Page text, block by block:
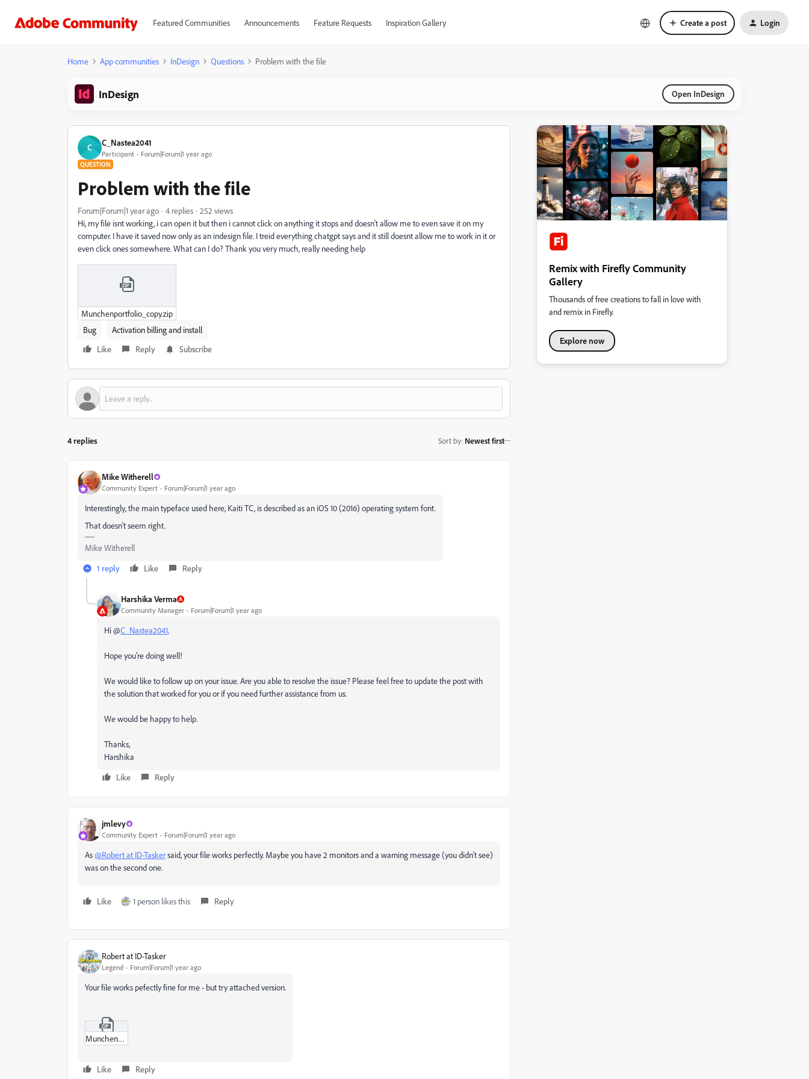
Featured Communities Announcements Feature Requests Inspiration Gallery Create a post Login
Home App communities InDesign Questions Problem with the file
InDesign Open InDesign
C C_Nastea2041
Participant Forum|Forum|1 year ago
QUESTION
Problem with the file
Forum|Forum|1 year ago 4 replies
252 views
Hi, my file isnt working, i can open it but then i cannot click on anything it stops and doesn't allow me to even save it on my
computer. I have it saved now only as an indesign file. I treid everything chatgpt says and it still doesnt allow me to work in it or
even click ones somewhere. What can I do? Thank you very much, really needing help
Munchenportfolio_copy.zip
Bug
Activation billing and install
Like
Reply Subscribe
4 replies Sort by: Newest first
Mike Witherell
Community Expert Forum|Forum|1 year ago
Interestingly, the main typeface used here, Kaiti TC, is described as an iOS 10 (2016) operating system font.
That doesn't seem right.
Mike Witherell
1 reply
Like Reply
Harshika Verma
Community Manager Forum|Forum|1 year ago
Hi @C_Nastea2041,
Hope you're doing well!
We would like to follow up on your issue. Are you able to resolve the issue? Please feel free to update the post with
the solution that worked for you or if you need further assistance from us.
We would be happy to help.
Thanks,
Harshika
Like
Reply
jmlevy
Community Expert Forum|Forum|1 year ago
As@Robert at ID-Taskersaid, your file works perfectly. Maybe you have 2 monitors and a warning message (you didn't see)
was on the second one.
Like 1 person likes this Reply
Robert at ID-Tasker
Legend Forum|Forum|1 year ago
Your file works pefectly fine for me - but try attached version.
Munchenportfolio_copy_BB.zip
Like Reply
Remix with Firefly Community
Gallery
Thousands of free creations to fall in love with
and remix in Firefly.
Explore now